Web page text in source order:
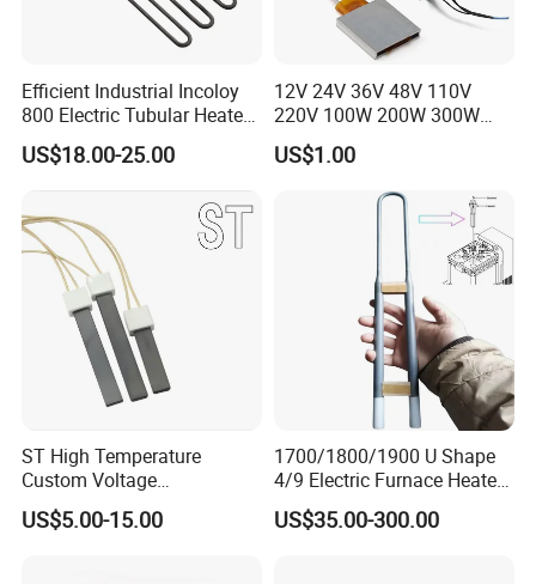
Efficient Industrial Incoloy
800 Electric Tubular Heater
for Versatile Heating
Solutions
US$18.00-25.00
12V 24V 36V 48V 110V
220V 100W 200W 300W
500W Electric PTC Heater
Element for Air Surface
US$1.00
ST High Temperature
Custom Voltage
Alumina/Silicon Nitride
Ceramic Ignitor Heating Rod
US$5.00-15.00
1700/1800/1900 U Shape
4/9 Electric Furnace Heater
Lab Factory Price
Resistance Long Use Life
US$35.00-300.00